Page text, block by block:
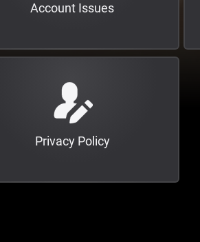
Account Issues
Privacy Policy